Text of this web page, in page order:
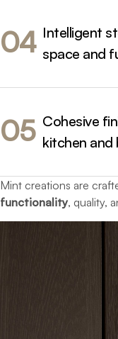
04 Intelligent
space and
05 Cohesive
kitchen and
Mint creations are
functionality, quality,